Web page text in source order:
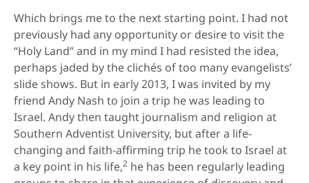
Which brings me to the next starting point. I had not
previously had any opportunity or desire to visit the
“Holy Land” and in my mind I had resisted the idea,
perhaps jaded by the clichés of too many evangelists’
slide shows. But in early 2013, I was invited by my
friend Andy Nash to join a trip he was leading to
Israel. Andy then taught journalism and religion at
Southern Adventist University, but after a life-
changing and faith-affirming trip he took to Israel at
a key point in his life,2 he has been regularly leading